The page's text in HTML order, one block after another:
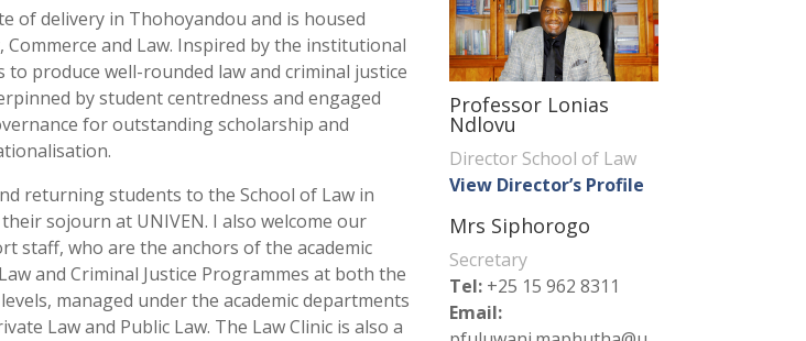
of delivery in Thohoyandou and is housed
and Law. Inspired by the institutional
to produce well-rounded law and criminal justice
by student centredness and engaged
for outstanding scholarship and
returning students to the School of Law in
sojourn at UNIVEN. I also welcome our
staff, who are the anchors of the academic
and Criminal Justice Programmes at both the
managed under the academic departments
Law and Public Law. The Law Clinic is also a
Professor Lonias
Ndlovu
Director School of Law
View Director’s Profile
Mrs Siphorogo
Secretary
Tel: +25 15 962 8311
Email: